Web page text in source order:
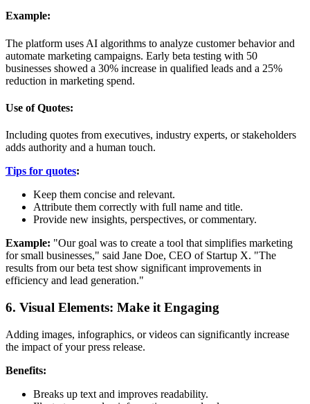
Example:
The platform uses AI algorithms to analyze customer behavior and
automate marketing campaigns. Early beta testing with 50
businesses showed a 30% increase in qualified leads and a 25%
reduction in marketing spend.
Use of Quotes:
Including quotes from executives, industry experts, or stakeholders
adds authority and a human touch.
Tips for quotes:
Keep them concise and relevant.
Attribute them correctly with full name and title.
Provide new insights, perspectives, or commentary.
Example: "Our goal was to create a tool that simplifies marketing
for small businesses," said Jane Doe, CEO of Startup X. "The
results from our beta test show significant improvements in
efficiency and lead generation."
6. Visual Elements: Make it Engaging
Adding images, infographics, or videos can significantly increase
the impact of your press release.
Benefits:
Breaks up text and improves readability.